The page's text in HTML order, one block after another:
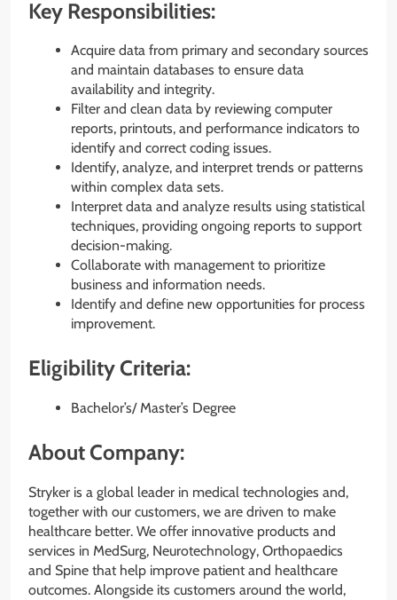
Key Responsibilities:
Acquire data from primary and secondary sources
and maintain databases to ensure data
availability and integrity.
Filter and clean data by reviewing computer
reports, printouts, and performance indicators to
identify and correct coding issues.
Identify, analyze, and interpret trends or patterns
within complex data sets.
Interpret data and analyze results using statistical
techniques, providing ongoing reports to support
decision-making.
Collaborate with management to prioritize
business and information needs.
Identify and define new opportunities for process
improvement.
Eligibility Criteria:
Bachelor’s/ Master’s Degree
About Company:
Stryker is a global leader in medical technologies and,
together with our customers, we are driven to make
healthcare better. We offer innovative products and
services in MedSurg, Neurotechnology, Orthopaedics
and Spine that help improve patient and healthcare
outcomes. Alongside its customers around the world,